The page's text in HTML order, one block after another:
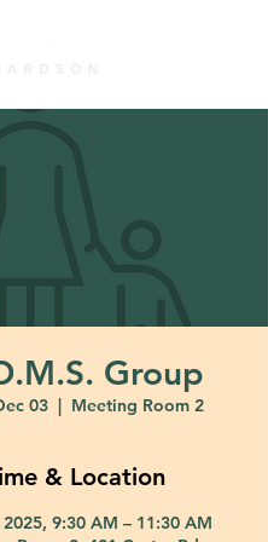
Group
03
  |
Meeting Room 2
& Location
9:30 AM – 11:30 AM